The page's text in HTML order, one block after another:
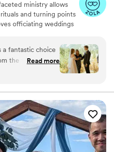
ministry allows
and turning points
officiating weddings
of Life for many.
Step: Creating the
is working on her
a fantastic choice
the very first
a detailed, open,
needed to feel
officiation of our
and elegant,
Rev. Kelly
day everything we
Read more